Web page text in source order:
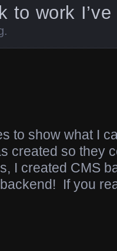
to work
.
to show what I
created so they
I created CMS
If you